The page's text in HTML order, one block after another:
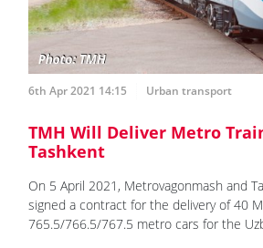
6th Apr 2021 14:15 Urban transport
TMH Will Deliver Metro
Tashkent
On 5 April 2021, Metrovagonmash and
signed a contract for the delivery of 40
765.5/766.5/767.5 metro cars for the